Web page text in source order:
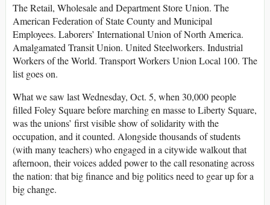
The Retail, Wholesale and Department Store Union. The
American Federation of State County and Municipal
Employees. Laborers’ International Union of North America.
Amalgamated Transit Union. United Steelworkers. Industrial
Workers of the World. Transport Workers Union Local 100. The
list goes on.
What we saw last Wednesday, Oct. 5, when 30,000 people
filled Foley Square before marching en masse to Liberty Square,
was the unions’ first visible show of solidarity with the
occupation, and it counted. Alongside thousands of students
(with many teachers) who engaged in a citywide walkout that
afternoon, their voices added power to the call resonating across
the nation: that big finance and big politics need to gear up for a
big change.